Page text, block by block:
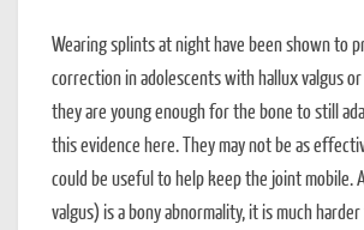
Wearing splints at night have been shown to
correction in adolescents with hallux valgus
they are young enough for the bone to still
this evidence here. They may not be as
could be useful to help keep the joint mobile.
valgus) is a bony abnormality, it is much